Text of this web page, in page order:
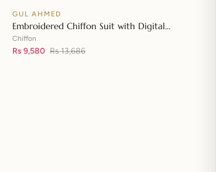
SALE
GUL AHMED
Embroidered Chiffon Suit with Digital
Printed Paper Cotton Dupatta FE-32032
Chiffon
Rs 9,580 Rs 13,686